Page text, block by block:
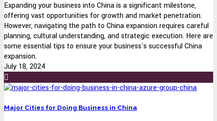
Expanding your business into China is a significant milestone,
offering vast opportunities for growth and market penetration.
However, navigating the path to China expansion requires careful
planning, cultural understanding, and strategic execution. Here are
some essential tips to ensure your business's successful China
expansion.
July 18, 2024
Major Cities for Doing Business in China